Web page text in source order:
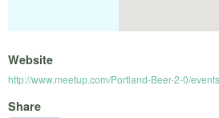
Website
http://www.meetup.com/Portland-Beer-2-0/
Share